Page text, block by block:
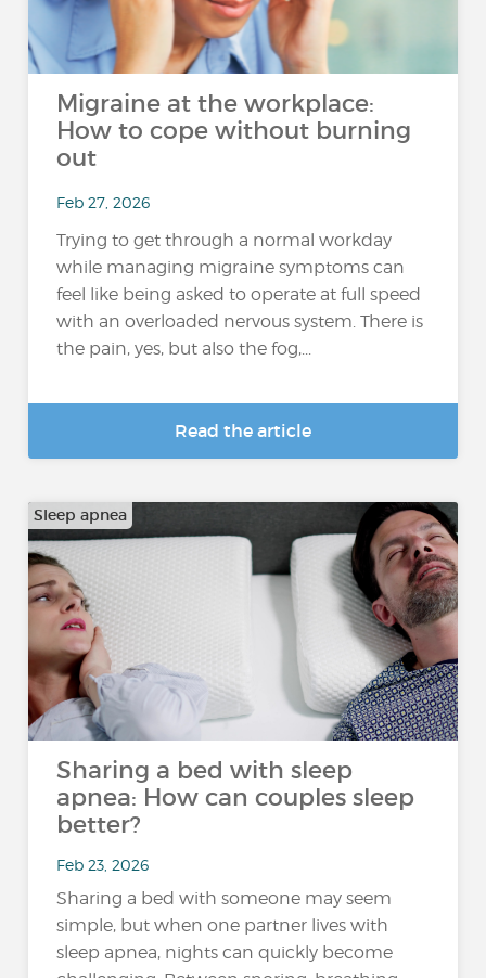
Migraine at the workplace:
How to cope without burning
out
Feb 27, 2026
Trying to get through a normal workday
while managing migraine symptoms can
feel like being asked to operate at full speed
with an overloaded nervous system. There is
the pain, yes, but also the fog,...
Read the article
Sleep apnea
Sharing a bed with sleep
apnea: How can couples sleep
better?
Feb 23, 2026
Sharing a bed with someone may seem
simple, but when one partner lives with
sleep apnea, nights can quickly become